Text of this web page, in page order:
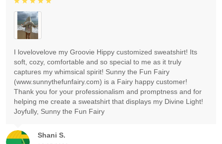
Shani S.
I lovelovelove my Groovie Hippy customized sweatshirt! Its
soft, cozy, comfortable and so special to me as it truly
captures my whimsical spirit! Sunny the Fun Fairy
(www.sunnythefunfairy.com) is a Fairy happy customer!
Thank you for your professionalism and promptness and for
helping me create a sweatshirt that displays my Divine Light!
Joyfully, Sunny the Fun Fairy